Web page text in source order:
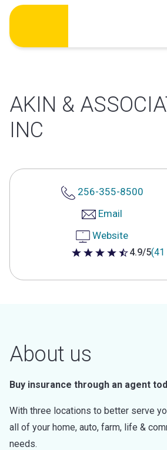
Skip
content
AKIN &
INC
256-355-8500
Email
Website
4.9 out of 5 stars
4.9/5(41
About us
Buy insurance through an agent
With three locations to better serve
all of your home, auto, farm, life &
needs.